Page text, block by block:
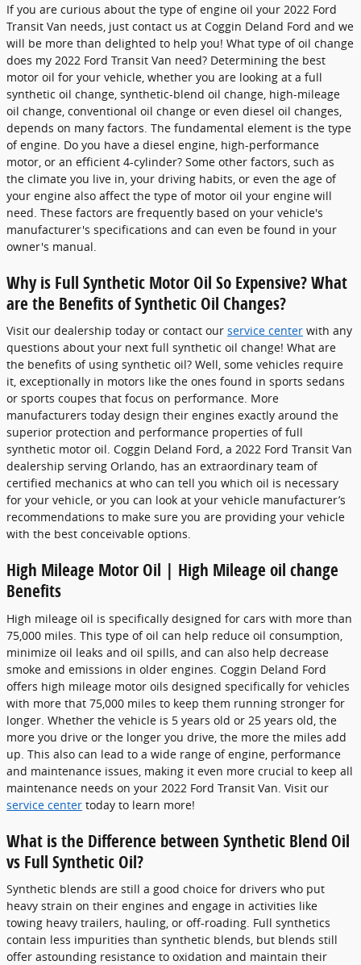
If you are curious about the type of engine oil your 2022 Ford
Transit Van needs, just contact us at Coggin Deland Ford and we
will be more than delighted to help you! What type of oil change
does my 2022 Ford Transit Van need? Determining the best
motor oil for your vehicle, whether you are looking at a full
synthetic oil change, synthetic-blend oil change, high-mileage
oil change, conventional oil change or even diesel oil changes,
depends on many factors. The fundamental element is the type
of engine. Do you have a diesel engine, high-performance
motor, or an efficient 4-cylinder? Some other factors, such as
the climate you live in, your driving habits, or even the age of
your engine also affect the type of motor oil your engine will
need. These factors are frequently based on your vehicle's
manufacturer's specifications and can even be found in your
owner's manual.
Why is Full Synthetic Motor Oil So Expensive? What
are the Benefits of Synthetic Oil Changes?
Visit our dealership today or contact our service center with any
questions about your next full synthetic oil change! What are
the benefits of using synthetic oil? Well, some vehicles require
it, exceptionally in motors like the ones found in sports sedans
or sports coupes that focus on performance. More
manufacturers today design their engines exactly around the
superior protection and performance properties of full
synthetic motor oil. Coggin Deland Ford, a 2022 Ford Transit Van
dealership serving Orlando, has an extraordinary team of
certified mechanics at who can tell you which oil is necessary
for your vehicle, or you can look at your vehicle manufacturer’s
recommendations to make sure you are providing your vehicle
with the best conceivable options.
High Mileage Motor Oil | High Mileage oil change
Benefits
High mileage oil is specifically designed for cars with more than
75,000 miles. This type of oil can help reduce oil consumption,
minimize oil leaks and oil spills, and can also help decrease
smoke and emissions in older engines. Coggin Deland Ford
offers high mileage motor oils designed specifically for vehicles
with more that 75,000 miles to keep them running stronger for
longer. Whether the vehicle is 5 years old or 25 years old, the
more you drive or the longer you drive, the more the miles add
up. This also can lead to a wide range of engine, performance
and maintenance issues, making it even more crucial to keep all
maintenance needs on your 2022 Ford Transit Van. Visit our
service center today to learn more!
What is the Difference between Synthetic Blend Oil
vs Full Synthetic Oil?
Synthetic blends are still a good choice for drivers who put
heavy strain on their engines and engage in activities like
towing heavy trailers, hauling, or off-roading. Full synthetics
contain less impurities than synthetic blends, but blends still
offer astounding resistance to oxidation and maintain their